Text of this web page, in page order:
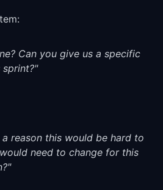
Can you give us a specific
a reason this would be hard to
need to change for this